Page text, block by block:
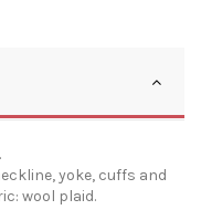
yoke, cuffs and
wool plaid.